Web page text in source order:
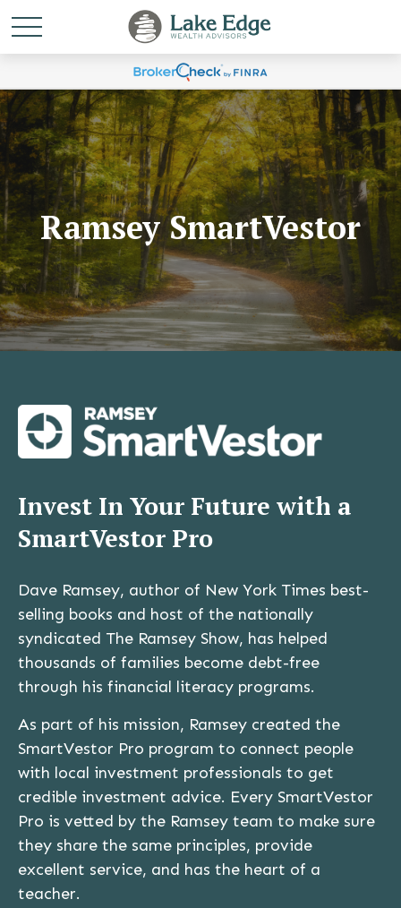
Ramsey SmartVestor
Invest In Your Future with a
SmartVestor Pro
Dave Ramsey, author of New York Times best-
selling books and host of the nationally
syndicated The Ramsey Show, has helped
thousands of families become debt-free
through his financial literacy programs.
As part of his mission, Ramsey created the
SmartVestor Pro program to connect people
with local investment professionals to get
credible investment advice. Every SmartVestor
Pro is vetted by the Ramsey team to make sure
they share the same principles, provide
excellent service, and has the heart of a
teacher.